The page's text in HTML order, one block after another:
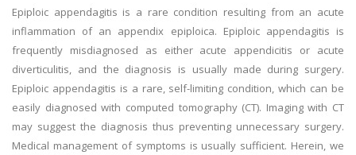
Epiploic appendagitis is a rare condition resulting from an acute
inflammation of an appendix epiploica. Epiploic appendagitis is
frequently misdiagnosed as either acute appendicitis or acute
diverticulitis, and the diagnosis is usually made during surgery.
Epiploic appendagitis is a rare, self-limiting condition, which can be
easily diagnosed with computed tomography (CT). Imaging with CT
may suggest the diagnosis thus preventing unnecessary surgery.
Medical management of symptoms is usually sufficient. Herein, we